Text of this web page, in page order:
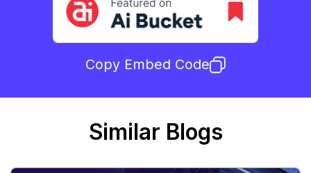
Copy Embed Code
Similar Blogs